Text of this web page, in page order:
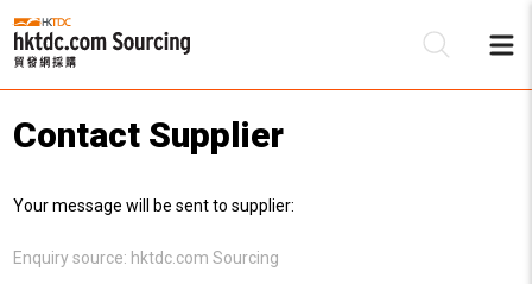
Contact Supplier
Your message will be sent to supplier:
Enquiry source: hktdc.com Sourcing